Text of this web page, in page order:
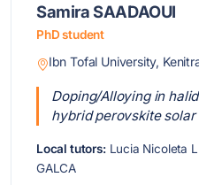
Samira SAADAOUI
PhD student
Ibn Tofal University,
Doping/Alloying in
hybrid perovskite solar
Local tutors:Lucia Nicoleta
GALCA